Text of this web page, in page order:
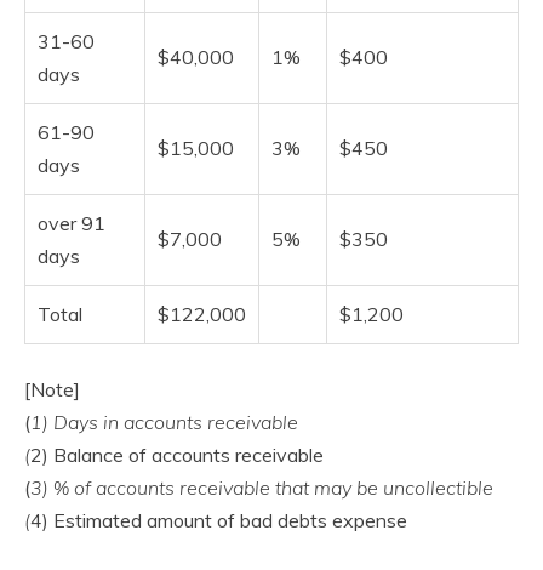
31-60
days
$40,000 1% $400
61-90
days
$15,000 3% $450
over 91
days
$7,000 5% $350
Total $122,000 $1,200
[Note]
(1) Days in accounts receivable
(2) Balance of accounts receivable
(3) % of accounts receivable that may be uncollectible
(4) Estimated amount of bad debts expense